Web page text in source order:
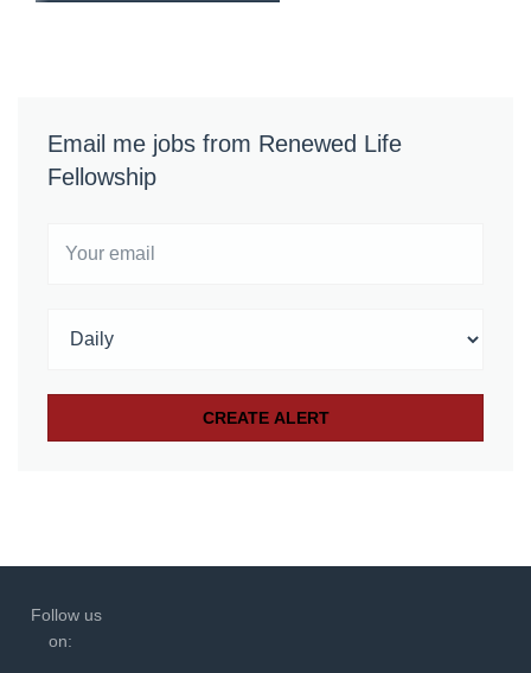
Email me jobs from Renewed Life
Fellowship
Follow us
on: